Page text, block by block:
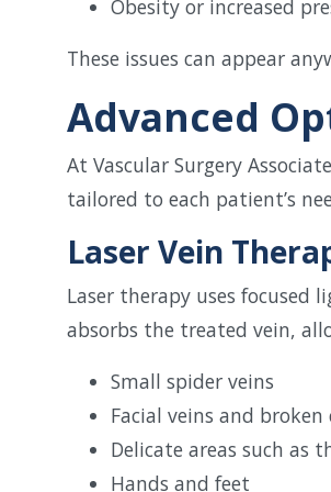
Obesity or increased
These issues can appear
Advanced
At Vascular Surgery
tailored to each patient’s
Laser Vein
Laser therapy uses
absorbs the treated vein,
Small spider veins
Facial veins and
Delicate areas such as
Hands and feet